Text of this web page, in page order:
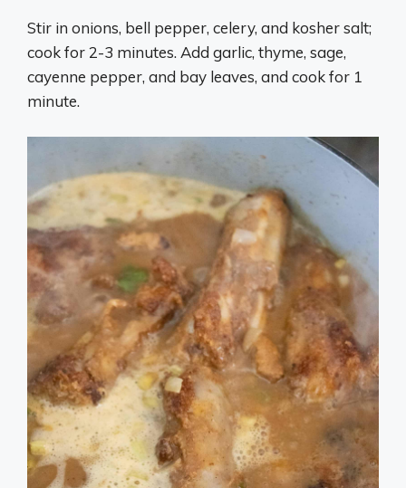
Stir in onions, bell pepper, celery, and kosher salt;
cook for 2-3 minutes. Add garlic, thyme, sage,
cayenne pepper, and bay leaves, and cook for 1
minute.